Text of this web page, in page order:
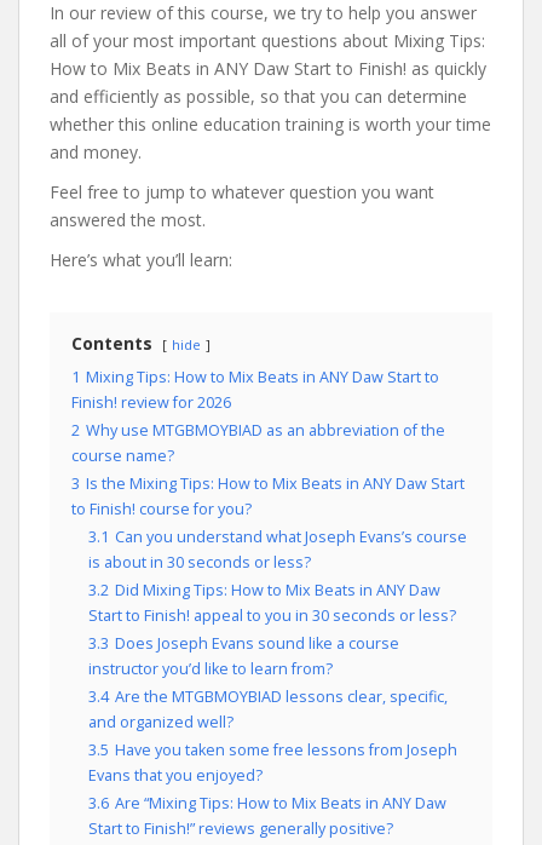
In our review of this course, we try to help you answer
all of your most important questions about Mixing Tips:
How to Mix Beats in ANY Daw Start to Finish! as quickly
and efficiently as possible, so that you can determine
whether this online education training is worth your time
and money.
Feel free to jump to whatever question you want
answered the most.
Here’s what you’ll learn:
Contents hide
1 Mixing Tips: How to Mix Beats in ANY Daw Start to
Finish! review for 2026
2 Why use MTGBMOYBIAD as an abbreviation of the
course name?
3 Is the Mixing Tips: How to Mix Beats in ANY Daw Start
to Finish! course for you?
3.1 Can you understand what Joseph Evans’s course
is about in 30 seconds or less?
3.2 Did Mixing Tips: How to Mix Beats in ANY Daw
Start to Finish! appeal to you in 30 seconds or less?
3.3 Does Joseph Evans sound like a course
instructor you’d like to learn from?
3.4 Are the MTGBMOYBIAD lessons clear, specific,
and organized well?
3.5 Have you taken some free lessons from Joseph
Evans that you enjoyed?
3.6 Are “Mixing Tips: How to Mix Beats in ANY Daw
Start to Finish!” reviews generally positive?